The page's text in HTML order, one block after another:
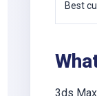
Best
3ds